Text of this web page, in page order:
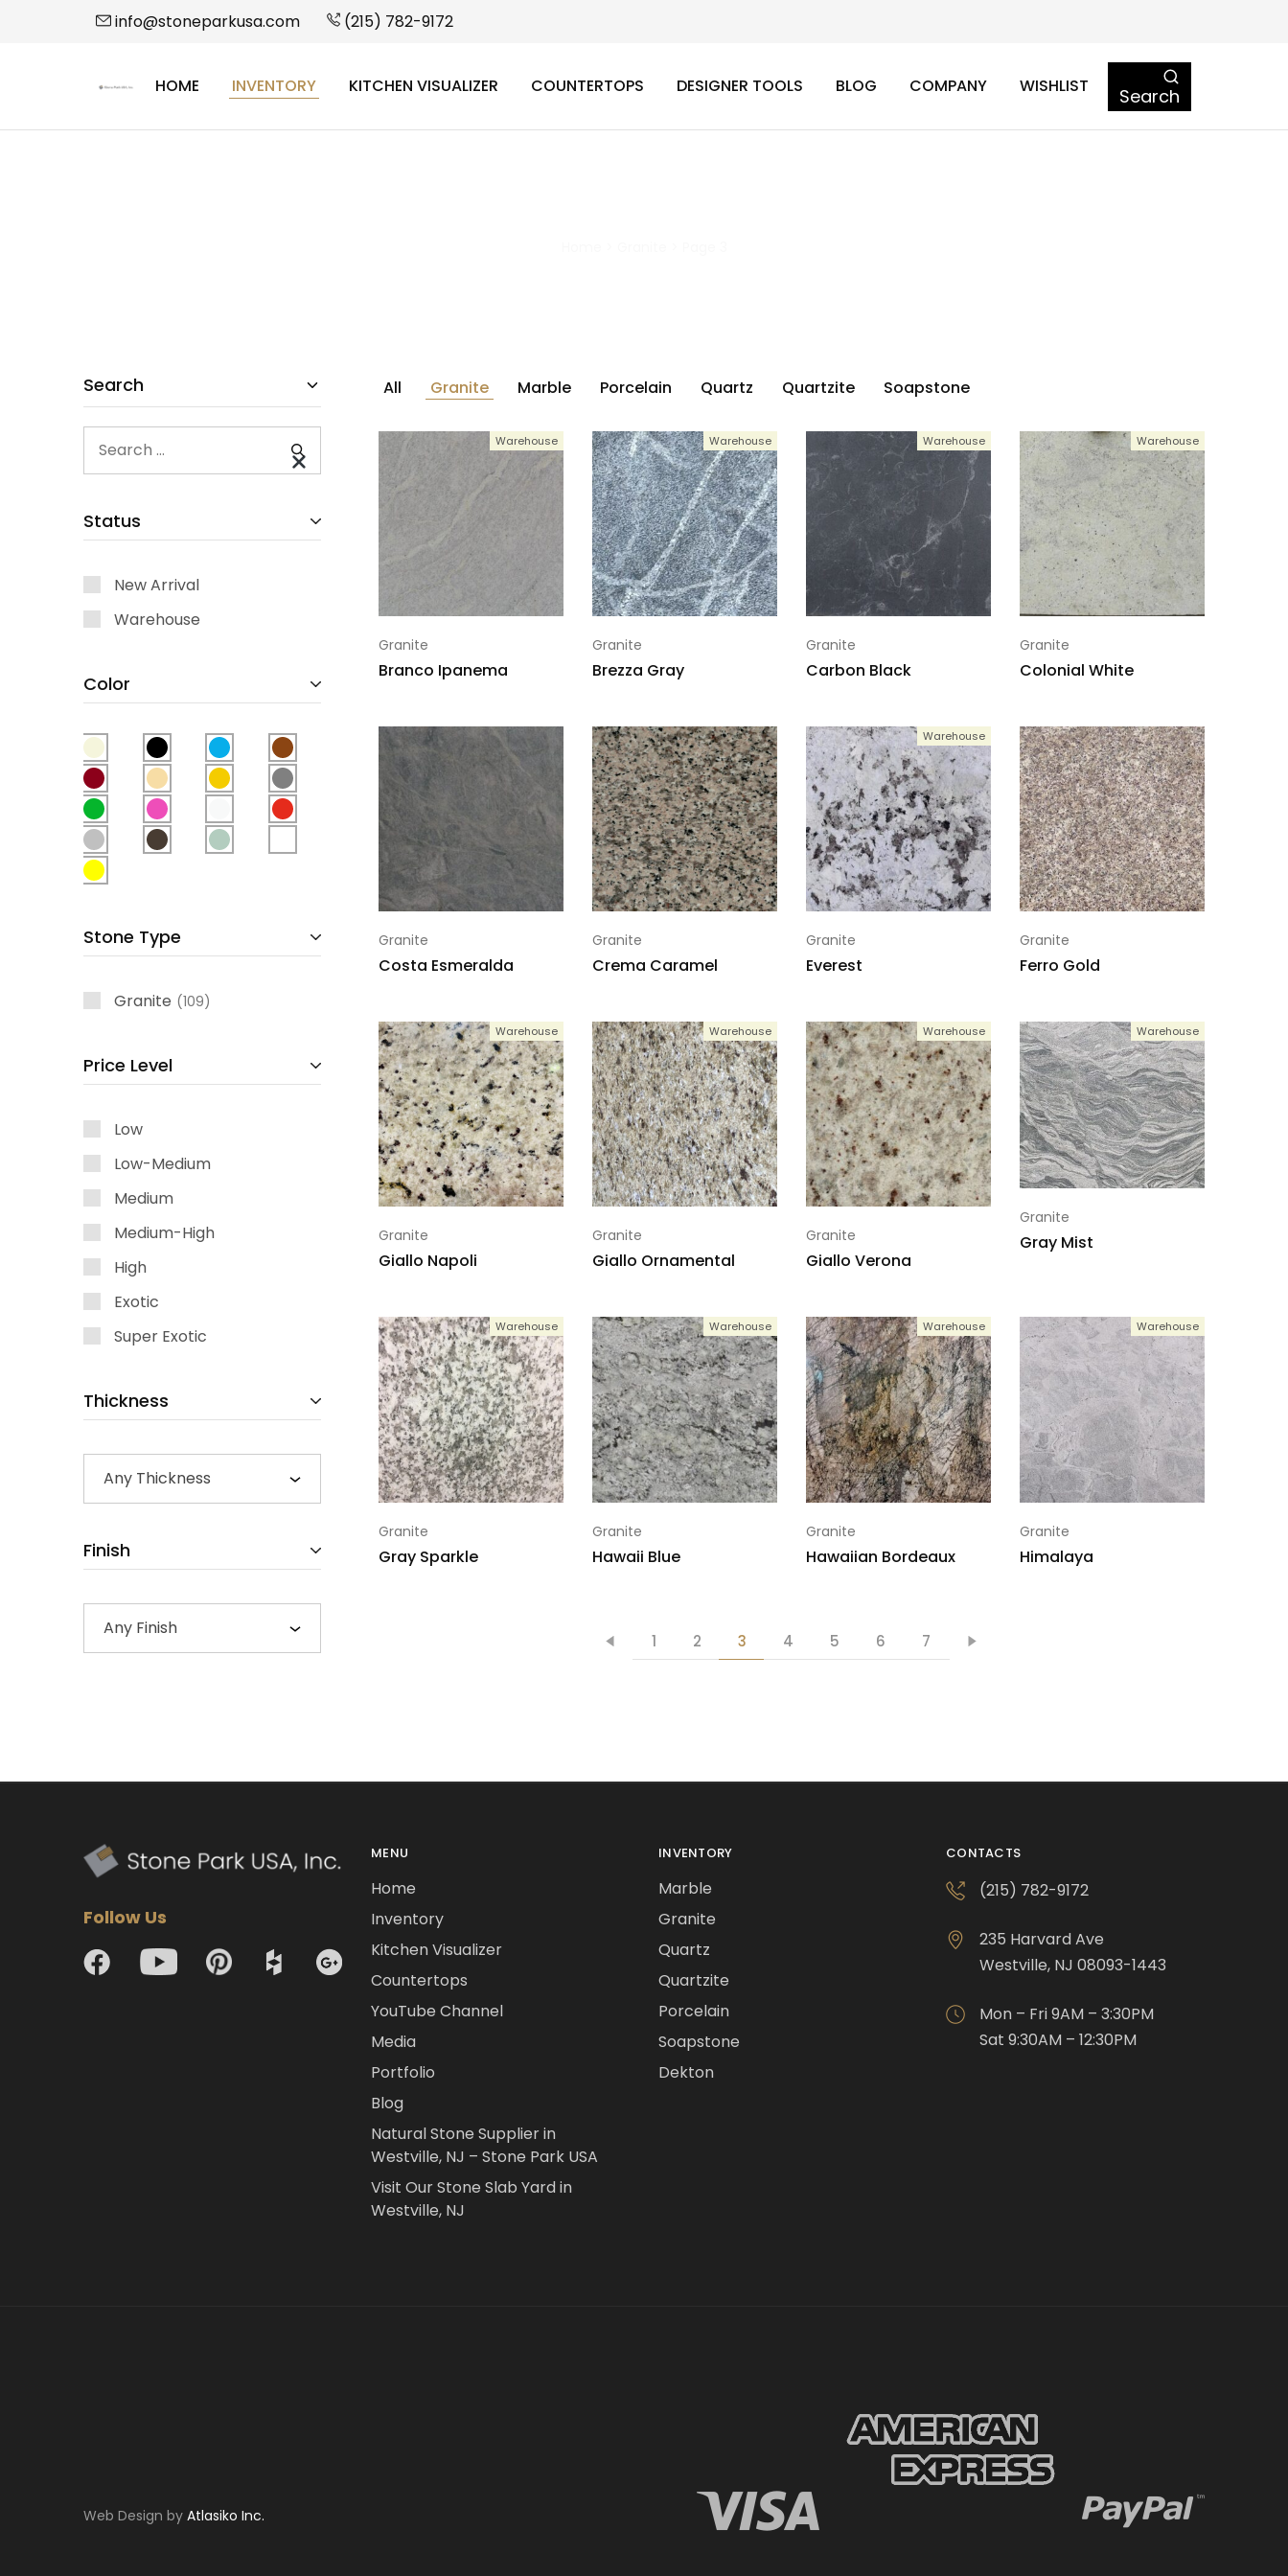
info@stoneparkusa.com (215) 782-9172
StoneParkHOME INVENTORY KITCHEN VISUALIZER COUNTERTOPS DESIGNER TOOLS BLOG COMPANY WISHLIST Search
All Granite Marble Porcelain Quartz Quartzite Soapstone
Warehouse
Granite
Branco Ipanema
Warehouse
Granite
Brezza Gray
Warehouse
Granite
Carbon Black
Warehouse
Granite
Colonial White
Granite
Costa Esmeralda
Granite
Crema Caramel
Warehouse
Granite
Everest
Granite
Ferro Gold
Warehouse
Granite
Giallo Napoli
Warehouse
Granite
Giallo Ornamental
Warehouse
Granite
Giallo Verona
Warehouse
Granite
Gray Mist
Warehouse
Granite
Gray Sparkle
Warehouse
Granite
Hawaii Blue
Warehouse
Granite
Hawaiian Bordeaux
Warehouse
Granite
Himalaya
1 2 3 4 5 6 7
Search
Status
New Arrival
Warehouse
Color
Stone Type
Granite 109
Price Level
Low
Low-Medium
Medium
Medium-High
High
Exotic
Super Exotic
Thickness
Any Thickness
Finish
Any Finish
Follow Us
MENU
Home
Inventory
Kitchen Visualizer
Countertops
YouTube Channel
Media
Portfolio
Blog
Natural Stone Supplier in
Westville, NJ – Stone Park USA
Visit Our Stone Slab Yard in
Westville, NJ
INVENTORY
Marble
Granite
Quartz
Quartzite
Porcelain
Soapstone
Dekton
CONTACTS
(215) 782-9172
235 Harvard Ave
Westville, NJ 08093-1443
Mon – Fri 9AM – 3:30PM
Sat 9:30AM – 12:30PM
Web Design by Atlasiko Inc.